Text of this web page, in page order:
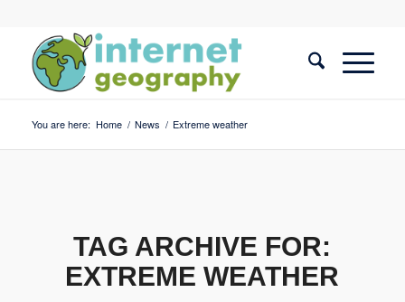
You are here: Home / News / Extreme weather
TAG ARCHIVE FOR:
EXTREME WEATHER